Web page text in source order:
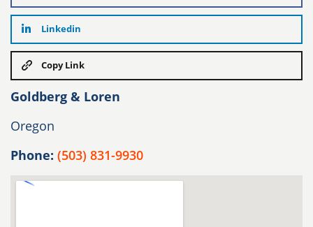
Linkedin
Copy Link
Goldberg & Loren
Oregon
Phone: (503) 831-9930